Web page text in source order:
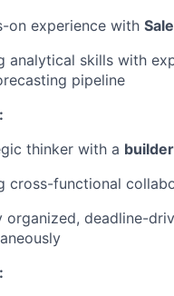
on experience with
analytical skills with
pipeline
thinker with a
cross-functional
organized, deadline-